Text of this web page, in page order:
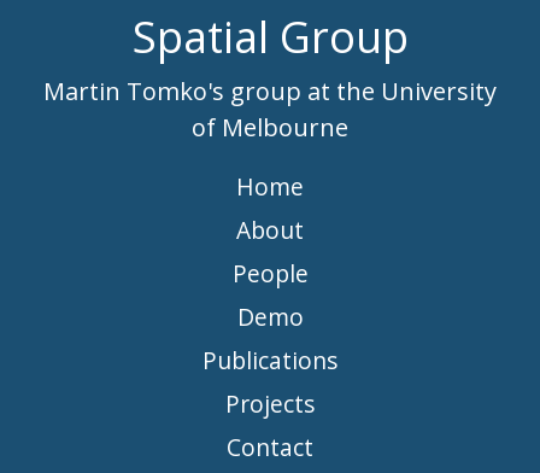
Spatial Group
Martin Tomko's group at the University
of Melbourne
Home
About
People
Demo
Publications
Projects
Contact